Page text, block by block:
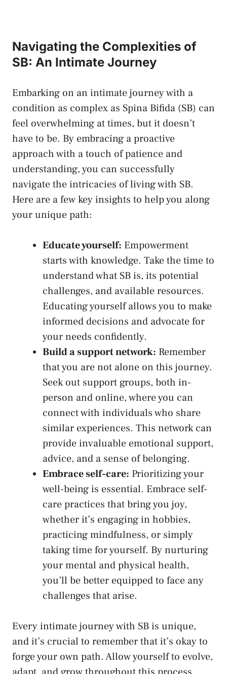
Navigating‌ the Complexities‌ of ​
SB: An Intimate Journey
Embarking ⁤on an intimate journey⁣ with a
condition as complex as‌ Spina Bifida⁤ (SB) can
feel overwhelming at times, but it doesn’t
have to be. By⁣ embracing a proactive⁣
approach with a touch of patience and
understanding, you ⁢can successfully
navigate the intricacies​ of living ⁣with SB.
‌Here are a few key insights to help you along
your unique path:
Educate yourself: Empowerment
starts with knowledge. Take the time ⁢to
understand what SB is, its potential
challenges, and available resources.
Educating yourself allows you to make
informed decisions and advocate ⁤for
your needs confidently.
Build a support network: Remember⁤
that⁢ you‍ are⁤ not ‌alone on this ​journey.⁢
Seek ⁤out support groups, both ⁢in-
person ​and online, where you can
connect with individuals who share
similar‍ experiences. This network can
provide​ invaluable emotional support,
advice, and a sense of belonging.
Embrace self-care: Prioritizing your‌
well-being is essential. Embrace⁤ self-
care practices that⁣ bring​ you joy,
whether it’s engaging in hobbies,
practicing mindfulness, ⁢or simply
⁤taking time for yourself. By ⁤nurturing
your mental ⁤and physical⁣ health,
you’ll be better equipped to face any‍
challenges that arise.
Every intimate journey with SB ⁤is unique,
and it’s crucial to remember ​that it’s okay to
forge your ⁢own path. Allow yourself to evolve,